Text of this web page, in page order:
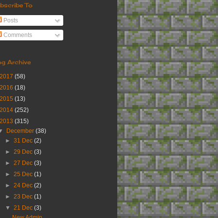
To
Posts
Comments
Archive
2017 (58)
2016 (18)
2015 (13)
2014 (252)
2013 (315)
December(38)
► 31 Dec (2)
► 29 Dec (3)
► 27 Dec (3)
► 25 Dec (1)
► 24 Dec (2)
► 23 Dec (1)
▼ 21 Dec (3)